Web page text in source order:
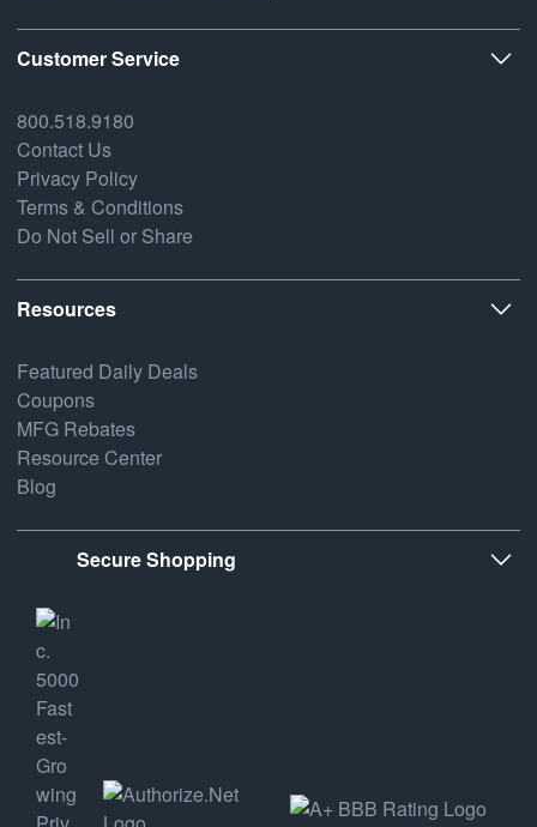
Customer Service
800.518.9180
Contact Us
Privacy Policy
Terms & Conditions
Do Not Sell or Share
Resources
Featured Daily Deals
Coupons
MFG Rebates
Resource Center
Blog
Secure Shopping